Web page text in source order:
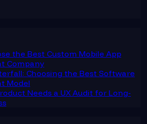
the Best Custom Mobile App
Company
Choosing the Best Software
Model
Needs a UX Audit for Long-